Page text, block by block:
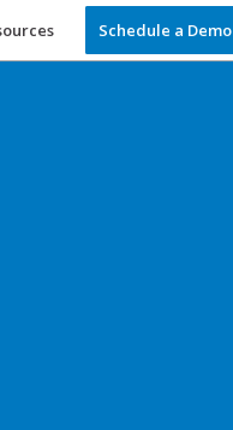
Schedule a Demo